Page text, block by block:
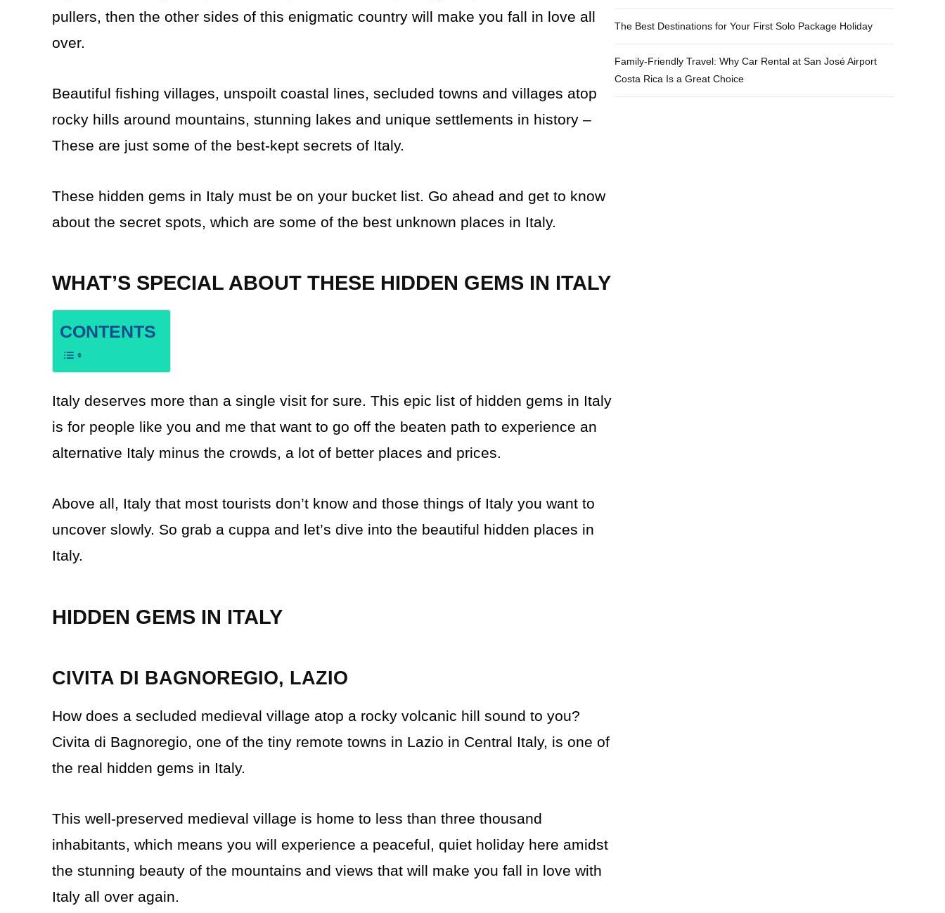
pullers, then the other sides of this enigmatic country will make you fall in love all
over.
Beautiful fishing villages, unspoilt coastal lines, secluded towns and villages atop
rocky hills around mountains, stunning lakes and unique settlements in history –
These are just some of the best-kept secrets of Italy.
These hidden gems in Italy must be on your bucket list. Go ahead and get to know
about the secret spots, which are some of the best unknown places in Italy.
WHAT’S SPECIAL ABOUT THESE HIDDEN GEMS IN ITALY
CONTENTS
Italy deserves more than a single visit for sure. This epic list of hidden gems in Italy
is for people like you and me that want to go off the beaten path to experience an
alternative Italy minus the crowds, a lot of better places and prices.
Above all, Italy that most tourists don’t know and those things of Italy you want to
uncover slowly. So grab a cuppa and let’s dive into the beautiful hidden places in
Italy.
HIDDEN GEMS IN ITALY
CIVITA DI BAGNOREGIO, LAZIO
How does a secluded medieval village atop a rocky volcanic hill sound to you?
Civita di Bagnoregio, one of the tiny remote towns in Lazio in Central Italy, is one of
the real hidden gems in Italy.
This well-preserved medieval village is home to less than three thousand
inhabitants, which means you will experience a peaceful, quiet holiday here amidst
the stunning beauty of the mountains and views that will make you fall in love with
Italy all over again.
The Best Destinations for Your First Solo Package Holiday
Family-Friendly Travel: Why Car Rental at San José Airport
Costa Rica Is a Great Choice